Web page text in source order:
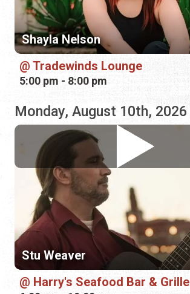
Monday, August 10th, 2026
Stu Weaver
Harry's Seafood Bar & Grille
6:00 pm - 10:00 pm
Tuesday, August 11th, 2026